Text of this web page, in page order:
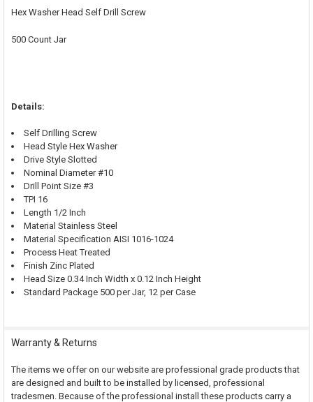
ALL
Hex Washer Head Self Drill Screw
500 Count Jar
Details:
Self Drilling Screw
Head Style Hex Washer
Drive Style Slotted
Nominal Diameter #10
Drill Point Size #3
TPI 16
Length 1/2 Inch
Material Stainless Steel
Material Specification AISI 1016-1024
Process Heat Treated
Finish Zinc Plated
Head Size 0.34 Inch Width x 0.12 Inch Height
Standard Package 500 per Jar, 12 per Case
Warranty & Returns
The items we offer on our website are professional grade products that
are designed and built to be installed by licensed, professional
tradesmen. Because of the professional install these products carry a